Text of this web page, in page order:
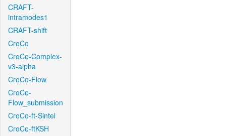
CRAFT-
intramodes1
CRAFT-shift
CroCo
CroCo-Complex-
v3-alpha
CroCo-Flow
CroCo-
Flow_submission
CroCo-ft-Sintel
CroCo-ftKSH